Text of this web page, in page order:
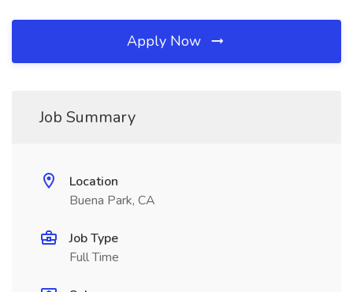
Apply Now
Job Summary
Location
Buena Park, CA
Job Type
Full Time